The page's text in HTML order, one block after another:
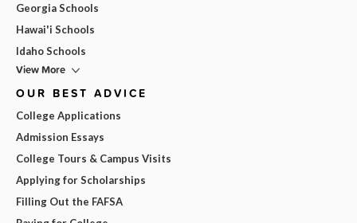
Georgia Schools
Hawai'i Schools
Idaho Schools
View More
OUR BEST ADVICE
College Applications
Admission Essays
College Tours & Campus Visits
Applying for Scholarships
Filling Out the FAFSA